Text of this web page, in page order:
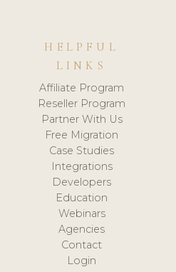
HELPFUL
LINKS
Affiliate Program
Reseller Program
Partner With Us
Free Migration
Case Studies
Integrations
Developers
Education
Webinars
Agencies
Contact
Login